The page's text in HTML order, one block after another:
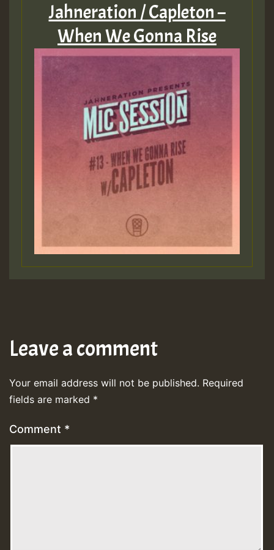
Jahneration / Capleton –
When We Gonna Rise
Leave a comment
Your email address will not be published. Required
fields are marked *
Comment *